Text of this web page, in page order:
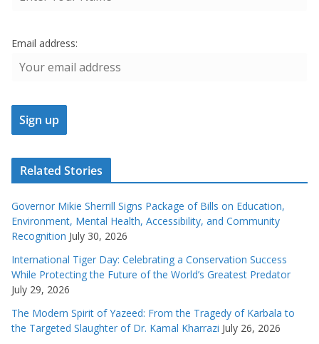
Email address:
Related Stories
Governor Mikie Sherrill Signs Package of Bills on Education,
Environment, Mental Health, Accessibility, and Community
Recognition July 30, 2026
International Tiger Day: Celebrating a Conservation Success
While Protecting the Future of the World’s Greatest Predator
July 29, 2026
The Modern Spirit of Yazeed: From the Tragedy of Karbala to
the Targeted Slaughter of Dr. Kamal Kharrazi July 26, 2026